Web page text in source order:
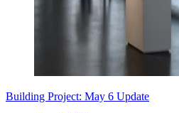
Building Project: May 6 Update